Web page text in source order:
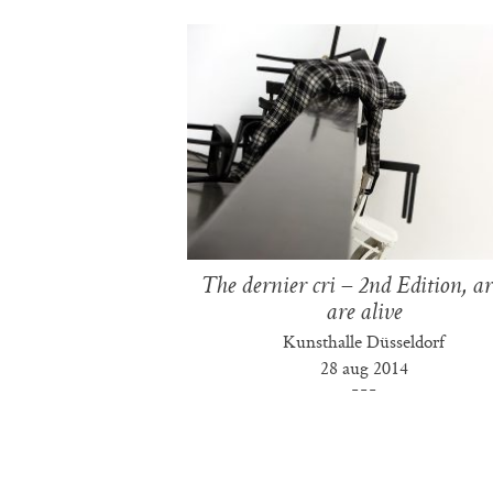
The dernier cri – 2nd Edition,
are alive
Kunsthalle Düsseldorf
28 aug 2014